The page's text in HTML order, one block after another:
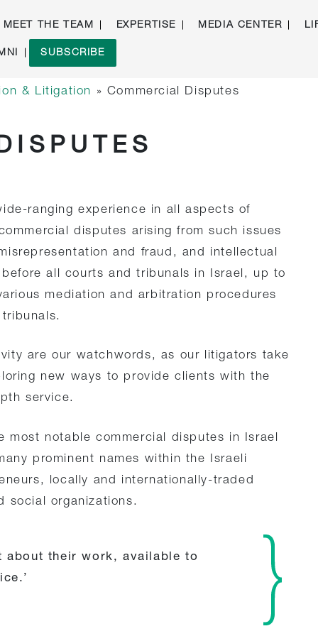
MEET THE TEAM EXPERTISE MEDIA CENTER
SUBSCRIBE
& Litigation » Commercial Disputes
ranging experience in all aspects of
disputes arising from such issues
and fraud, and intellectual
all courts and tribunals in Israel, up to
mediation and arbitration procedures
are our watchwords, as our litigators take
new ways to provide clients with the
service.
most notable commercial disputes in Israel
prominent names within the Israeli
locally and internationally-traded
social organizations.
about their work, available to